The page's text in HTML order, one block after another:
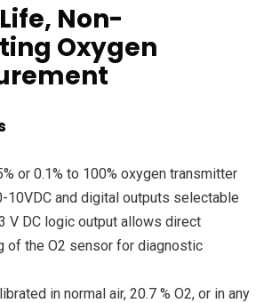
Non-
Oxygen
or 0.1% to 100% oxygen transmitter
10VDC and digital outputs selectable
V DC logic output allows direct
of the O2 sensor for diagnostic
in normal air, 20.7 % O2, or in any